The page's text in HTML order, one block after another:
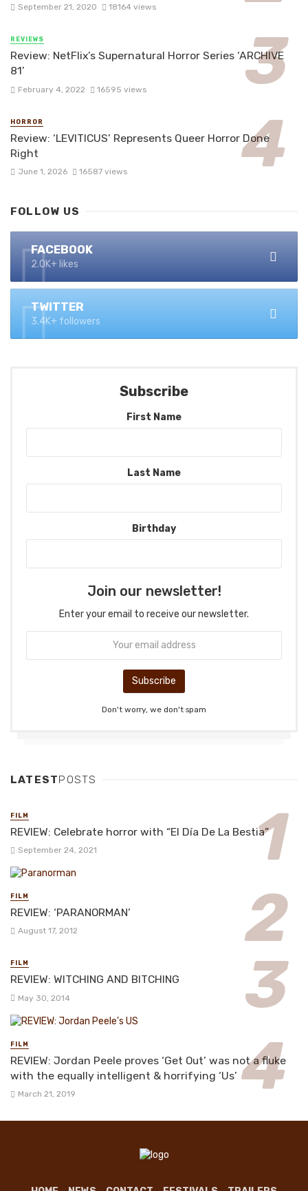
September 21, 2020 18164 views
REVIEWS
Review: NetFlix’s Supernatural Horror Series ‘ARCHIVE
81’
February 4, 2022 16595 views
HORROR
Review: ‘LEVITICUS’ Represents Queer Horror Done
Right
June 1, 2026 16587 views
FOLLOW US
FACEBOOK
2.0K+ likes
TWITTER
3.4K+ followers
Subscribe
First Name
Last Name
Birthday
Join our newsletter!
Enter your email to receive our newsletter.
Don't worry, we don't spam
LATESTPOSTS
FILM
REVIEW: Celebrate horror with “El Día De La Bestia”
September 24, 2021
FILM
REVIEW: ‘PARANORMAN’
August 17, 2012
FILM
REVIEW: WITCHING AND BITCHING
May 30, 2014
FILM
REVIEW: Jordan Peele proves ‘Get Out’ was not a fluke
with the equally intelligent & horrifying ‘Us’
March 21, 2019